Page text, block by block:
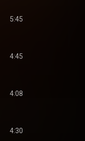
5:45
4:45
4:08
4:30